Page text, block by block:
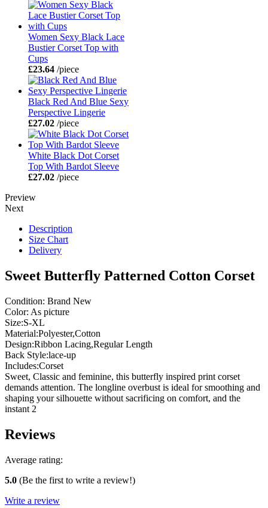
Women Sexy Black Lace
Bustier Corset Top with
Cups
£23.64 /piece
Black Red And Blue Sexy
Perspective Lingerie
£27.02 /piece
White Black Dot Corset
Top With Bardot Sleeve
£27.02 /piece
Preview
Next
Description
Size Chart
Delivery
Sweet Butterfly Patterned Cotton Corset
Condition: Brand New
Color: As picture
Size:S-XL
Material:Polyester,Cotton
Design:Ribbon Lacing,Regular Length
Back Style:lace-up
Includes:Corset
Sweet, Classic and feminine, this butterfly inspired print corset
demands attention. The longline overbust is ideal for smoothing and
shaping your silhouette without sacrificing on comfort, and the
instant 2
Reviews
Average rating:
5.0 (Be the first to write a review!)
Write a review